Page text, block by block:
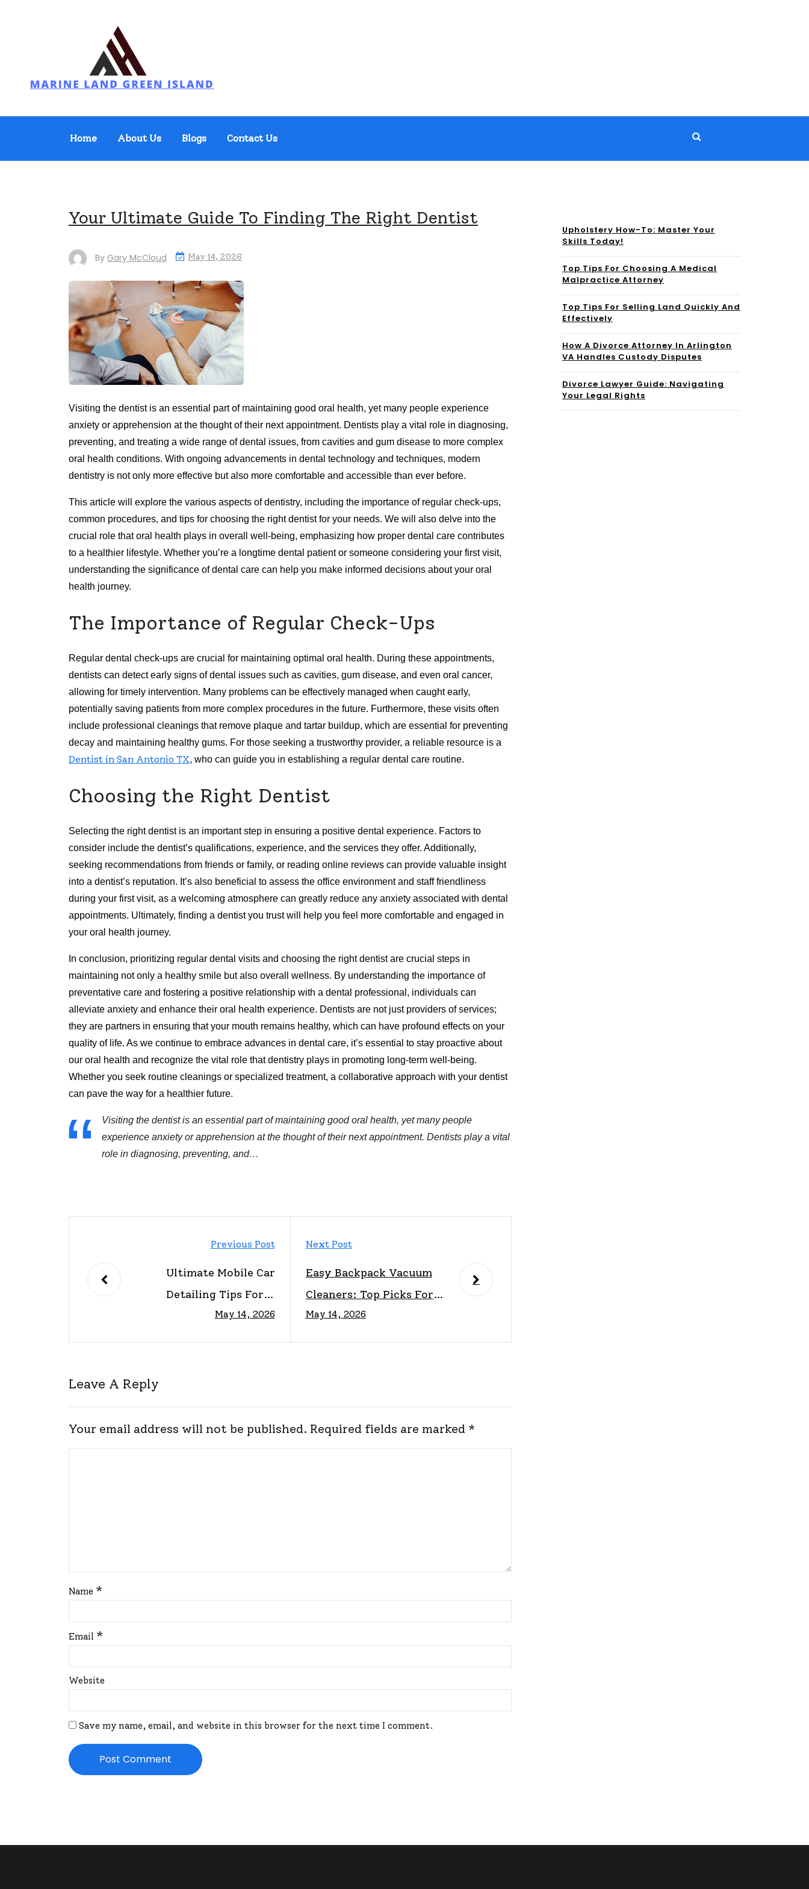
Marine Land Green Island
Home About Us Blogs Contact Us
Your Ultimate Guide To Finding The Right Dentist
By Gary McCloud May 14, 2026
Visiting the dentist is an essential part of maintaining good oral health, yet many people experience
anxiety or apprehension at the thought of their next appointment. Dentists play a vital role in diagnosing,
preventing, and treating a wide range of dental issues, from cavities and gum disease to more complex
oral health conditions. With ongoing advancements in dental technology and techniques, modern
dentistry is not only more effective but also more comfortable and accessible than ever before.
This article will explore the various aspects of dentistry, including the importance of regular check-ups,
common procedures, and tips for choosing the right dentist for your needs. We will also delve into the
crucial role that oral health plays in overall well-being, emphasizing how proper dental care contributes
to a healthier lifestyle. Whether you’re a longtime dental patient or someone considering your first visit,
understanding the significance of dental care can help you make informed decisions about your oral
health journey.
The Importance of Regular Check-Ups
Regular dental check-ups are crucial for maintaining optimal oral health. During these appointments,
dentists can detect early signs of dental issues such as cavities, gum disease, and even oral cancer,
allowing for timely intervention. Many problems can be effectively managed when caught early,
potentially saving patients from more complex procedures in the future. Furthermore, these visits often
include professional cleanings that remove plaque and tartar buildup, which are essential for preventing
decay and maintaining healthy gums. For those seeking a trustworthy provider, a reliable resource is a
Dentist in San Antonio TX, who can guide you in establishing a regular dental care routine.
Choosing the Right Dentist
Selecting the right dentist is an important step in ensuring a positive dental experience. Factors to
consider include the dentist’s qualifications, experience, and the services they offer. Additionally,
seeking recommendations from friends or family, or reading online reviews can provide valuable insight
into a dentist’s reputation. It’s also beneficial to assess the office environment and staff friendliness
during your first visit, as a welcoming atmosphere can greatly reduce any anxiety associated with dental
appointments. Ultimately, finding a dentist you trust will help you feel more comfortable and engaged in
your oral health journey.
In conclusion, prioritizing regular dental visits and choosing the right dentist are crucial steps in
maintaining not only a healthy smile but also overall wellness. By understanding the importance of
preventative care and fostering a positive relationship with a dental professional, individuals can
alleviate anxiety and enhance their oral health experience. Dentists are not just providers of services;
they are partners in ensuring that your mouth remains healthy, which can have profound effects on your
quality of life. As we continue to embrace advances in dental care, it’s essential to stay proactive about
our oral health and recognize the vital role that dentistry plays in promoting long-term well-being.
Whether you seek routine cleanings or specialized treatment, a collaborative approach with your dentist
can pave the way for a healthier future.
Visiting the dentist is an essential part of maintaining good oral health, yet many people
experience anxiety or apprehension at the thought of their next appointment. Dentists play a vital
role in diagnosing, preventing, and…
Previous Post
Ultimate Mobile Car
Detailing Tips For A
Pristine Ride
May 14, 2026
Next Post
Easy Backpack Vacuum
Cleaners: Top Picks For
Effortless Cleaning
May 14, 2026
Leave A Reply
Your email address will not be published. Required fields are marked *
Name *
Email *
Website
Save my name, email, and website in this browser for the next time I comment.
Upholstery How-To: Master Your
Skills Today!
Top Tips For Choosing A Medical
Malpractice Attorney
Top Tips For Selling Land Quickly And
Effectively
How A Divorce Attorney In Arlington
VA Handles Custody Disputes
Divorce Lawyer Guide: Navigating
Your Legal Rights